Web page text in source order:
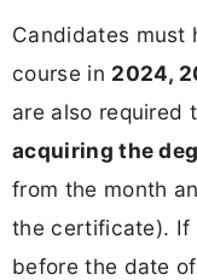
Candidates must
course in 2024,
are also required
acquiring the
from the month
the certificate). If
before the date